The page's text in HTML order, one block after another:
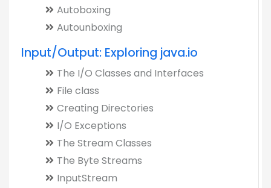
Autoboxing
Autounboxing
Input/Output: Exploring java.io
The I/O Classes and Interfaces
File class
Creating Directories
I/O Exceptions
The Stream Classes
The Byte Streams
InputStream